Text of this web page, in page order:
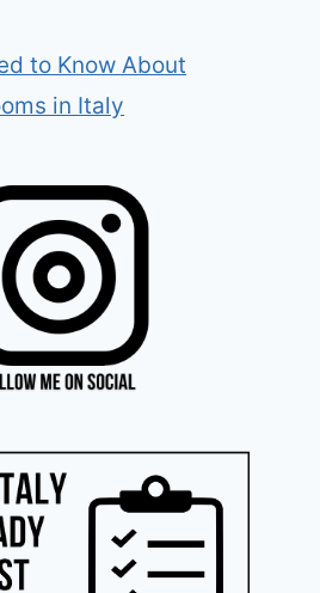
to Know About
in Italy